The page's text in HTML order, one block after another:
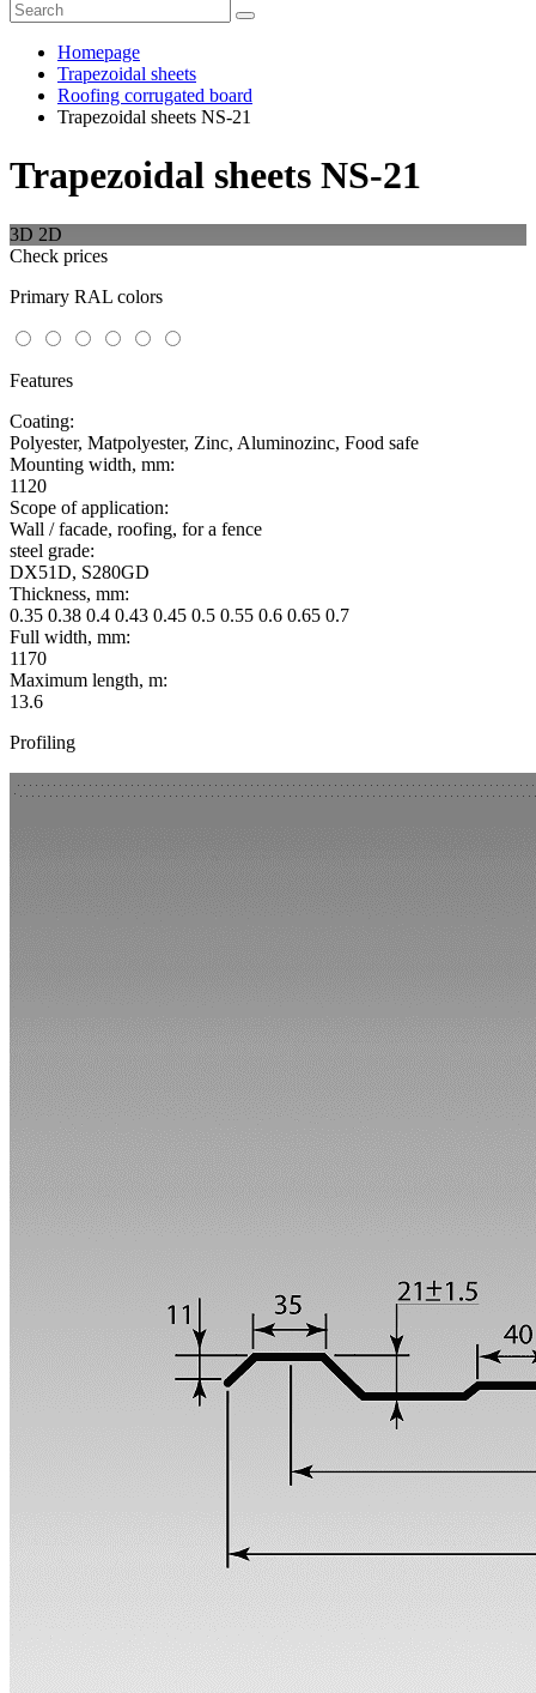
Homepage
Trapezoidal sheets
Roofing corrugated board
Trapezoidal sheets NS-21
Trapezoidal sheets NS-21
3D 2D
Check prices
Primary RAL colors
Features
Coating:
Polyester, Matpolyester, Zinc, Aluminozinc, Food safe
Mounting width, mm:
1120
Scope of application:
Wall / facade, roofing, for a fence
steel grade:
DX51D, S280GD
Thickness, mm:
0.35 0.38 0.4 0.43 0.45 0.5 0.55 0.6 0.65 0.7
Full width, mm:
1170
Maximum length, m:
13.6
Profiling